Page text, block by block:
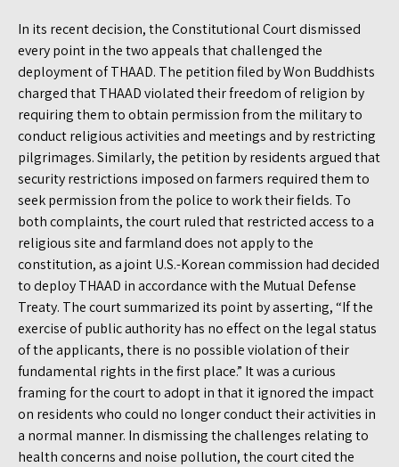
In its recent decision, the Constitutional Court dismissed
every point in the two appeals that challenged the
deployment of THAAD. The petition filed by Won Buddhists
charged that THAAD violated their freedom of religion by
requiring them to obtain permission from the military to
conduct religious activities and meetings and by restricting
pilgrimages. Similarly, the petition by residents argued that
security restrictions imposed on farmers required them to
seek permission from the police to work their fields. To
both complaints, the court ruled that restricted access to a
religious site and farmland does not apply to the
constitution, as a joint U.S.-Korean commission had decided
to deploy THAAD in accordance with the Mutual Defense
Treaty. The court summarized its point by asserting, “If the
exercise of public authority has no effect on the legal status
of the applicants, there is no possible violation of their
fundamental rights in the first place.” It was a curious
framing for the court to adopt in that it ignored the impact
on residents who could no longer conduct their activities in
a normal manner. In dismissing the challenges relating to
health concerns and noise pollution, the court cited the